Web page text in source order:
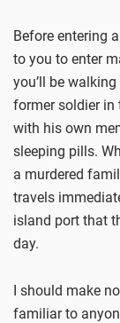
Before entering
to you to enter
you’ll be
former soldier in
with his own
sleeping pills.
a murdered
travels
island port that
day.
I should make
familiar to